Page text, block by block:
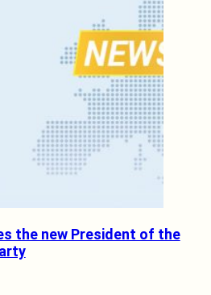
the new President of the